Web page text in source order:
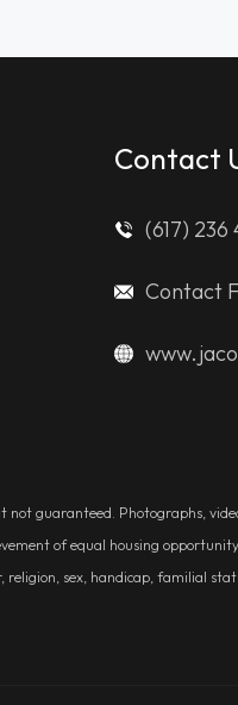
Contact
(617)
Contact
guaranteed. Photographs,
of equal housing
sex, handicap, familial